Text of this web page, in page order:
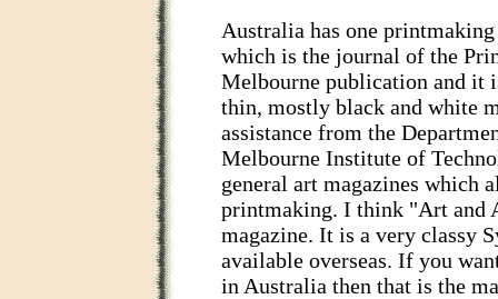
Australia has one
which is the journal of the
Melbourne publication and it
thin, mostly black and white
assistance from the
Melbourne Institute of
general art magazines which
printmaking. I think "Art and
magazine. It is a very classy
available overseas. If you
in Australia then that is the